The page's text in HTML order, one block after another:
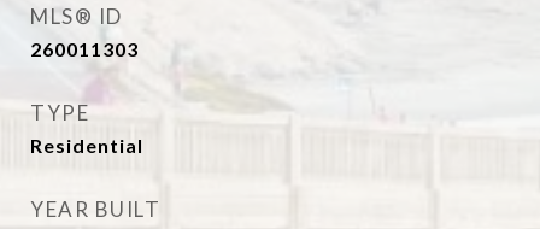
MLS® ID
260011303
TYPE
Residential
YEAR BUILT